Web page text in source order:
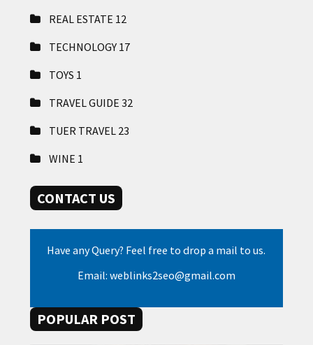
REAL ESTATE 12
TECHNOLOGY 17
TOYS 1
TRAVEL GUIDE 32
TUER TRAVEL 23
WINE 1
CONTACT US
Have any Query? Feel free to drop a mail to us.
Email: weblinks2seo@gmail.com
POPULAR POST